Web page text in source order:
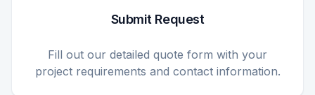
Submit Request
Fill out our detailed quote form with your
project requirements and contact information.